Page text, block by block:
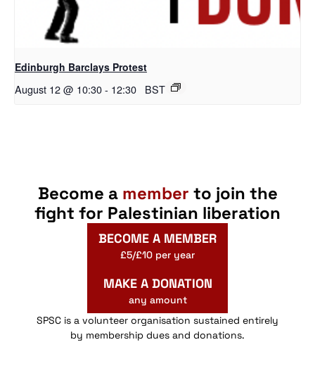
Edinburgh Barclays Protest
August 12 @ 10:30- 12:30 BST
Become a member to join the
fight for Palestinian liberation
BECOME A MEMBER
£5/£10 per year
MAKE A DONATION
any amount
SPSC is a volunteer organisation sustained entirely
by membership dues and donations.